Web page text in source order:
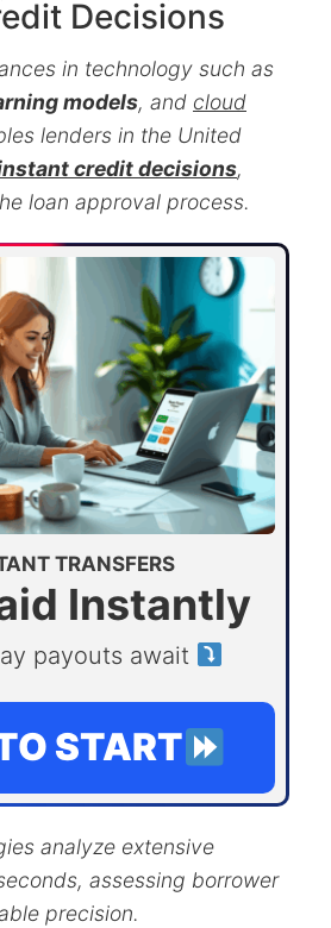
Decisions
in technology such as
models, and cloud
lenders in the United
credit decisions,
loan approval process.
TRANSFERS
Instantly
payouts await
START
analyze extensive
assessing borrower
precision.